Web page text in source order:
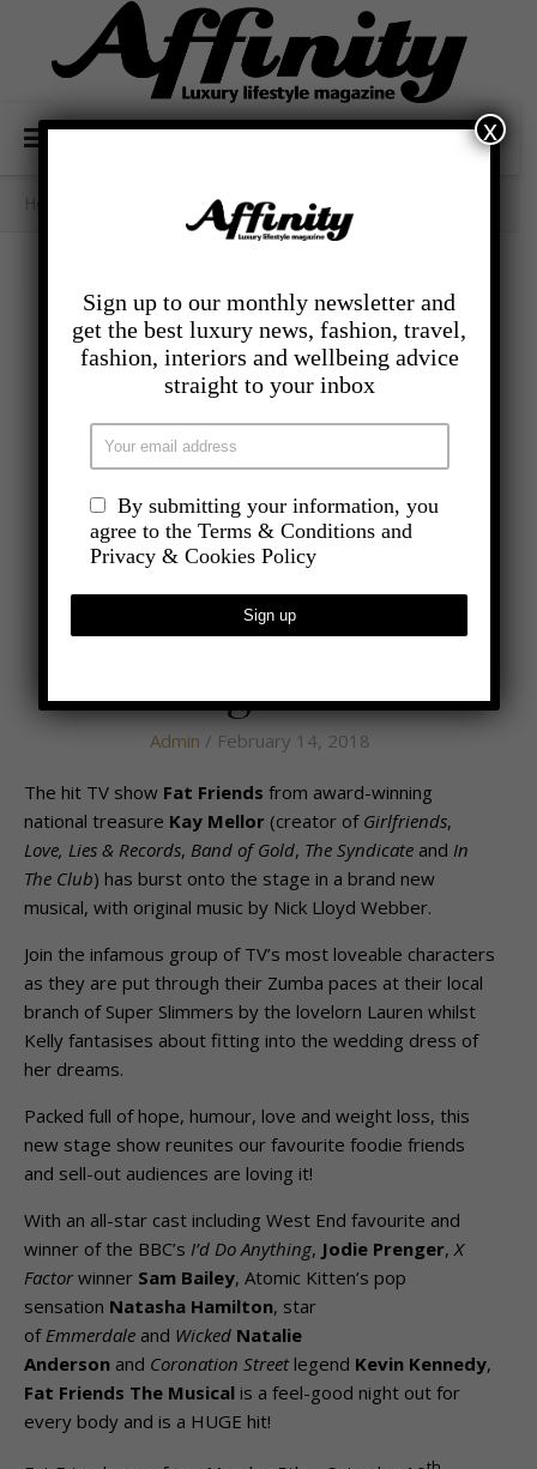
The Weight Is Over
,
The Weight is Over
Admin / February 14, 2018
The hit TV show Fat Friends from award-winning
national treasure Kay Mellor (creator of Girlfriends,
Love, Lies & Records, Band of Gold, The Syndicate and In
The Club) has burst onto the stage in a brand new
musical, with original music by Nick Lloyd Webber.
Join the infamous group of TV’s most loveable characters
as they are put through their Zumba paces at their local
branch of Super Slimmers by the lovelorn Lauren whilst
Kelly fantasises about fitting into the wedding dress of
her dreams.
Packed full of hope, humour, love and weight loss, this
new stage show reunites our favourite foodie friends
and sell-out audiences are loving it!
With an all-star cast including West End favourite and
winner of the BBC’s I’d Do Anything, Jodie Prenger,X
Factorwinner Sam Bailey, Atomic Kitten’s pop
sensation Natasha Hamilton, star
ofEmmerdale and Wicked Natalie
Anderson and Coronation Streetlegend Kevin Kennedy,
Fat Friends The Musical is a feel-good night out for
every body and is a HUGE hit!
Sign up to our monthly newsletter and
get the best luxury news, fashion, travel,
fashion, interiors and wellbeing advice
straight to your inbox
By submitting your information, you
agree to the Terms & Conditions and
Privacy & Cookies Policy
x